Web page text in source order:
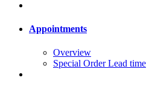
Appointments
Overview
Special Order Lead time